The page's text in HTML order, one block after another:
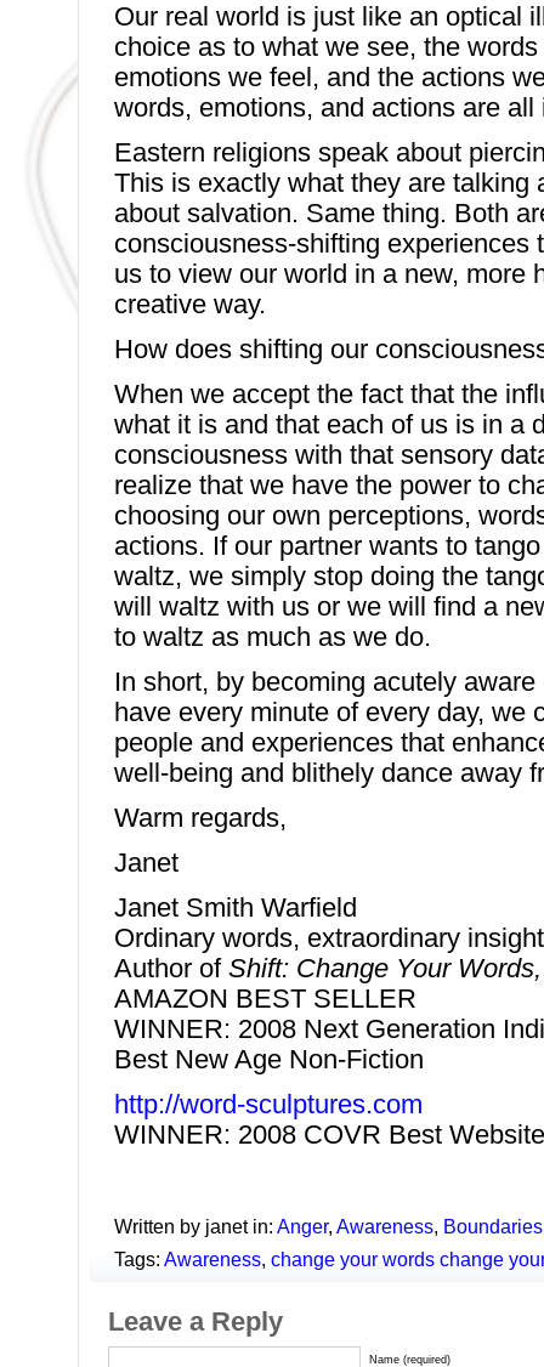
Our real world is just like an optical
choice as to what we see, the
emotions we feel, and the actions
words, emotions, and actions are
Eastern religions speak about
This is exactly what they are talking
about salvation. Same thing. Both
consciousness-shifting experiences
us to view our world in a new, more
creative way.
How does shifting our
When we accept the fact that the
what it is and that each of us is in a
consciousness with that sensory
realize that we have the power to
choosing our own perceptions,
actions. If our partner wants to
waltz, we simply stop doing the
will waltz with us or we will find a
to waltz as much as we do.
In short, by becoming acutely
have every minute of every day, we
people and experiences that
well-being and blithely dance away
Warm regards,
Janet
Janet Smith Warfield
Ordinary words, extraordinary
Author of Shift: Change Your
AMAZON BEST SELLER
WINNER: 2008 Next Generation
Best New Age Non-Fiction
http://word-sculptures.com
WINNER: 2008 COVR Best
Written by janet in: Anger, Awareness, Boundaries
Tags: Awareness, change your words change
Leave a Reply
Name (required)